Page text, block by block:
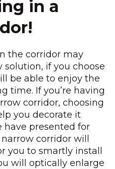
in a
the corridor may
solution, if you choose
be able to enjoy the
time. If you’re having
corridor, choosing
you decorate it
have presented for
corridor will
you to smartly install
will optically enlarge